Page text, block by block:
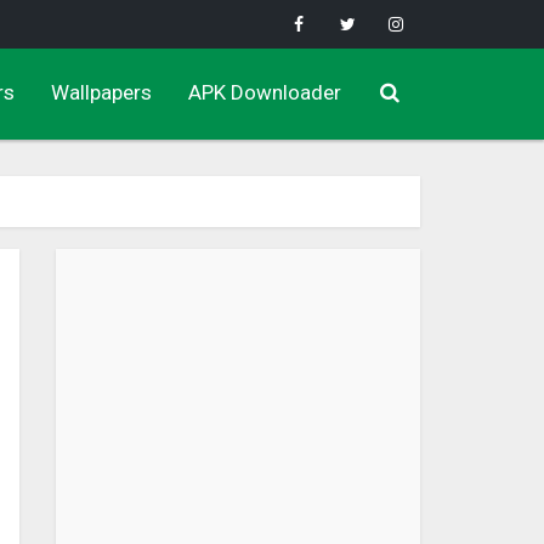
Wallpapers APK Downloader